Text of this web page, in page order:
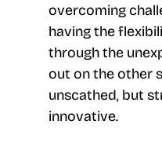
overcoming
having the
through the
out on the other
unscathed, but
innovative.